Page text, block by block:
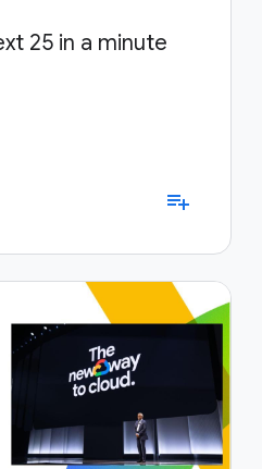
25 in a minute
playlist_add